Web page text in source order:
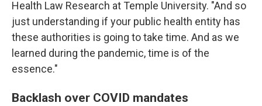
Health Law Research at Temple University. "And so
just understanding if your public health entity has
these authorities is going to take time. And as we
learned during the pandemic, time is of the
essence."
Backlash over COVID mandates